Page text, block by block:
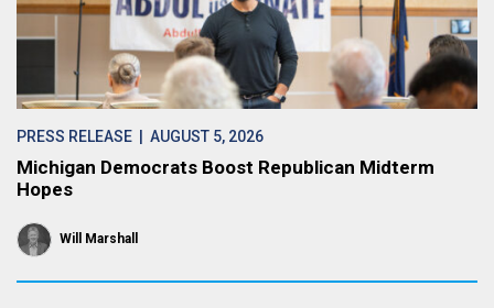
PRESS RELEASE | AUGUST 5, 2026
Michigan Democrats Boost Republican Midterm
Hopes
Will Marshall